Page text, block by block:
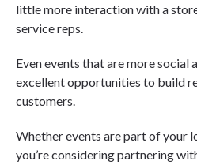
little more interaction with a
service reps.
Even events that are more social
excellent opportunities to build
customers.
Whether events are part of your
you’re considering partnering